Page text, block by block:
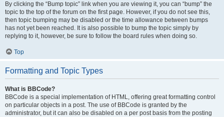
By clicking the “Bump topic” link when you are viewing it, you can “bump” the
topic to the top of the forum on the first page. However, if you do not see this,
then topic bumping may be disabled or the time allowance between bumps
has not yet been reached. It is also possible to bump the topic simply by
replying to it, however, be sure to follow the board rules when doing so.
Top
Formatting and Topic Types
What is BBCode?
BBCode is a special implementation of HTML, offering great formatting control
on particular objects in a post. The use of BBCode is granted by the
administrator, but it can also be disabled on a per post basis from the posting